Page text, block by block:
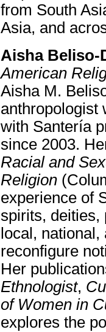
from South
Asia, and
Aisha Beliso-
American
Aisha M.
anthropologist
with Santería
since 2003.
Racial and
Religion
experience of
spirits, deities,
local, national,
reconfigure
Her
Ethnologist,
of Women in
explores the